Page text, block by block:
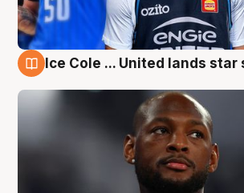
Ice Cole ... United lands star